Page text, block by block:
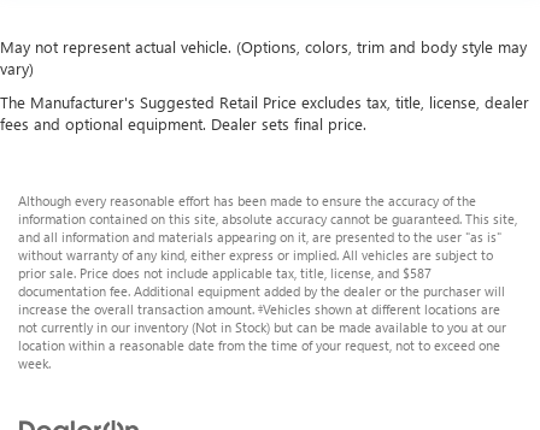
May not represent actual vehicle. (Options, colors, trim and body style may
vary)
The Manufacturer's Suggested Retail Price excludes tax, title, license, dealer
fees and optional equipment. Dealer sets final price.
Although every reasonable effort has been made to ensure the accuracy of the
information contained on this site, absolute accuracy cannot be guaranteed. This site,
and all information and materials appearing on it, are presented to the user "as is"
without warranty of any kind, either express or implied. All vehicles are subject to
prior sale. Price does not include applicable tax, title, license, and $587
documentation fee. Additional equipment added by the dealer or the purchaser will
increase the overall transaction amount. ‡Vehicles shown at different locations are
not currently in our inventory (Not in Stock) but can be made available to you at our
location within a reasonable date from the time of your request, not to exceed one
week.